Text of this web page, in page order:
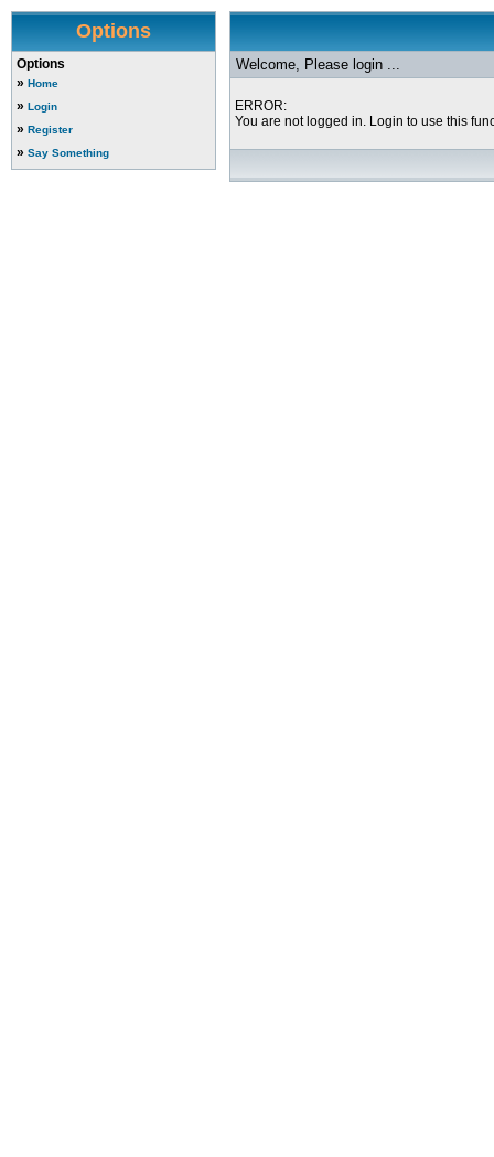
Options
Options
» Home
» Login
» Register
» Say Something
Welcome, Please login ...
ERROR:
You are not logged in. Login to use this